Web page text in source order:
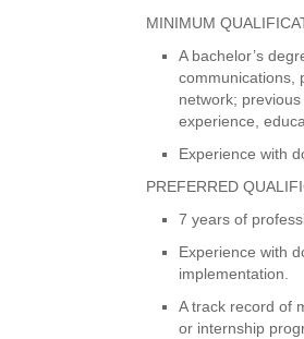
MINIMUM
A bachelor’s
communications,
network;
experience,
Experience with
PREFERRED
7 years of
Experience with
implementation.
A track record of
or internship